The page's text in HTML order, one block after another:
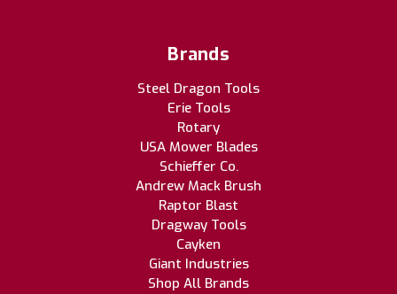
Brands
Steel Dragon Tools
Erie Tools
Rotary
USA Mower Blades
Schieffer Co.
Andrew Mack Brush
Raptor Blast
Dragway Tools
Cayken
Giant Industries
Shop All Brands